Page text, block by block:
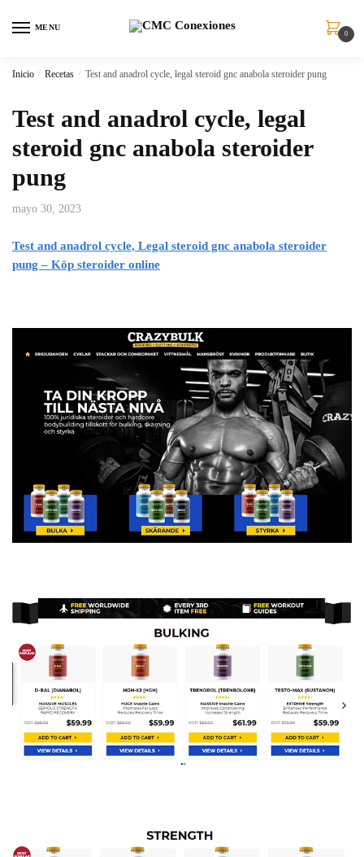
MENU
0
Inicio / Recetas / Test and anadrol cycle, legal steroid gnc anabola steroider pung
Test and anadrol cycle, legal
steroid gnc anabola steroider
pung
mayo 30, 2023
Test and anadrol cycle, Legal steroid gnc anabola steroider
pung – Köp steroider online